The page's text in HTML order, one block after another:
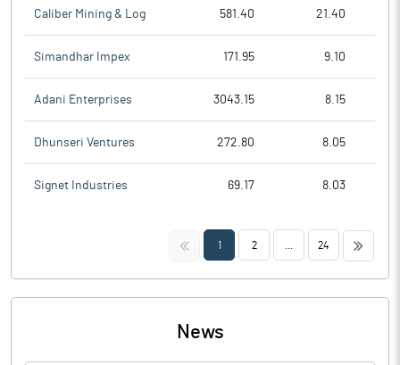
Caliber Mining & Log 581.40 21.40
Simandhar Impex 171.95 9.10
Adani Enterprises 3043.15 8.15
Dhunseri Ventures 272.80 8.05
Signet Industries 69.17 8.03
<< 1 2 24 >>
News